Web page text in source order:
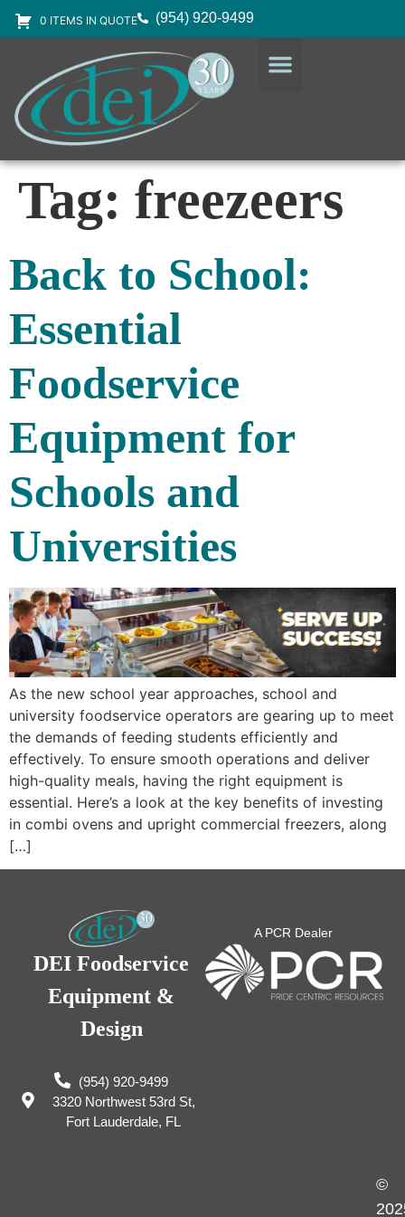
0 ITEMS IN QUOTE (954) 920-9499
Tag: freezeers
Back to School:
Essential
Foodservice
Equipment for
Schools and
Universities
As the new school year approaches, school and
university foodservice operators are gearing up to meet
the demands of feeding students efficiently and
effectively. To ensure smooth operations and deliver
high-quality meals, having the right equipment is
essential. Here’s a look at the key benefits of investing
in combi ovens and upright commercial freezers, along
[…]
DEI Foodservice
Equipment &
Design
(954) 920-9499
3320 Northwest 53rd St,
Fort Lauderdale, FL
A PCR Dealer
©